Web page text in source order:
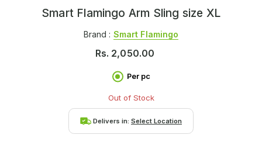
Smart Flamingo Arm Sling size XL
Brand : Smart Flamingo
Rs. 2,050.00
Per pc
Out of Stock
Delivers in: Select Location